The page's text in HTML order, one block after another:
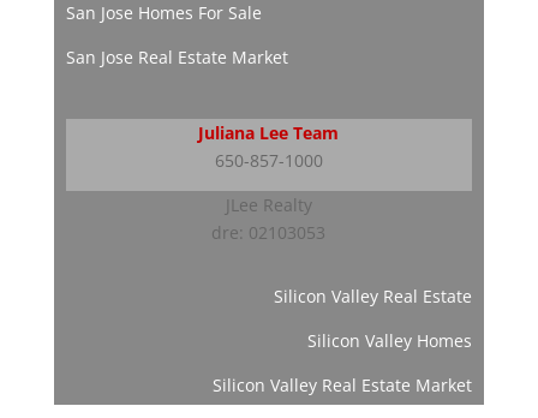
San Jose Homes For Sale
San Jose Real Estate Market
Juliana Lee Team
650-857-1000
JLee Realty
dre: 02103053
Silicon Valley Real Estate
Silicon Valley Homes
Silicon Valley Real Estate Market